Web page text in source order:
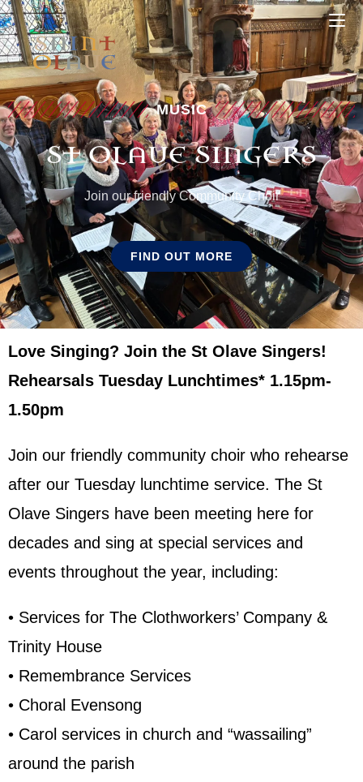
MUSIC
ST OLAVE SINGERS
Join our friendly Community Choir
FIND OUT MORE
Love Singing? Join the St Olave Singers!
Rehearsals Tuesday Lunchtimes* 1.15pm-
1.50pm
Join our friendly community choir who rehearse
after our Tuesday lunchtime service. The St
Olave Singers have been meeting here for
decades and sing at special services and
events throughout the year, including:
• Services for The Clothworkers’ Company &
Trinity House
• Remembrance Services
• Choral Evensong
• Carol services in church and “wassailing”
around the parish